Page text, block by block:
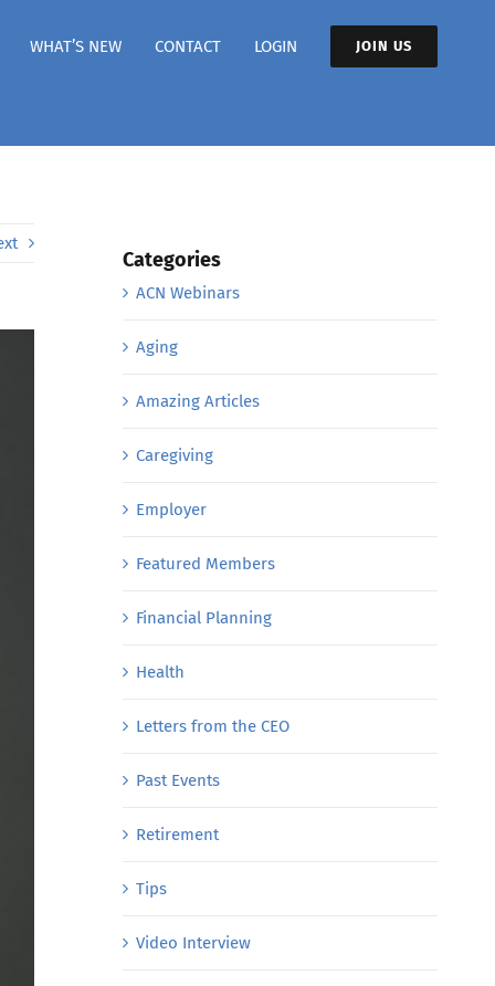
WHAT’S NEW CONTACT LOGIN JOIN US
Categories
ACN Webinars
Aging
Amazing Articles
Caregiving
Employer
Featured Members
Financial Planning
Health
Letters from the CEO
Past Events
Retirement
Tips
Video Interview